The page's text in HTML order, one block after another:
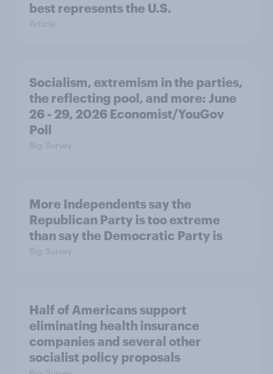
best represents the U.S.
Article
Socialism, extremism in the parties,
the reflecting pool, and more: June
26 - 29, 2026 Economist/YouGov
Poll
Big Survey
More Independents say the
Republican Party is too extreme
than say the Democratic Party is
Big Survey
Half of Americans support
eliminating health insurance
companies and several other
socialist policy proposals